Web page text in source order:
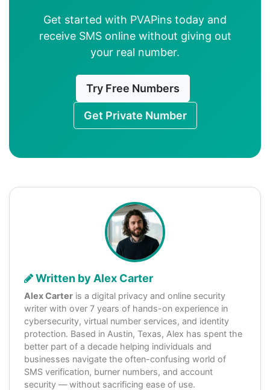
Get started with PVAPins today and
receive SMS online without giving out
your real number.
Try Free Numbers
Get Private Number
Written by Alex Carter
Alex Carter is a digital privacy and online security
writer with over 7 years of hands-on experience in
cybersecurity, virtual number services, and identity
protection. Based in Austin, Texas, Alex has spent the
better part of a decade helping individuals and
businesses navigate the often-confusing world of
SMS verification, burner numbers, and account
security — without sacrificing ease of use.